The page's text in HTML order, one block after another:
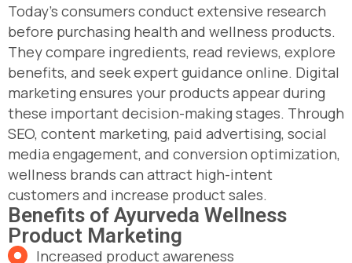
Today's consumers conduct extensive research
before purchasing health and wellness products.
They compare ingredients, read reviews, explore
benefits, and seek expert guidance online. Digital
marketing ensures your products appear during
these important decision-making stages. Through
SEO, content marketing, paid advertising, social
media engagement, and conversion optimization,
wellness brands can attract high-intent
customers and increase product sales.
Benefits of Ayurveda Wellness
Product Marketing
Increased product awareness